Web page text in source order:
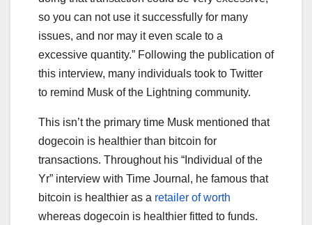
so you can not use it successfully for many
issues, and nor may it even scale to a
excessive quantity.” Following the publication of
this interview, many individuals took to Twitter
to remind Musk of the Lightning community.
This isn’t the primary time Musk mentioned that
dogecoin is healthier than bitcoin for
transactions. Throughout his “Individual of the
Yr” interview with Time Journal, he famous that
bitcoin is healthier as a retailer of worth
whereas dogecoin is healthier fitted to funds.